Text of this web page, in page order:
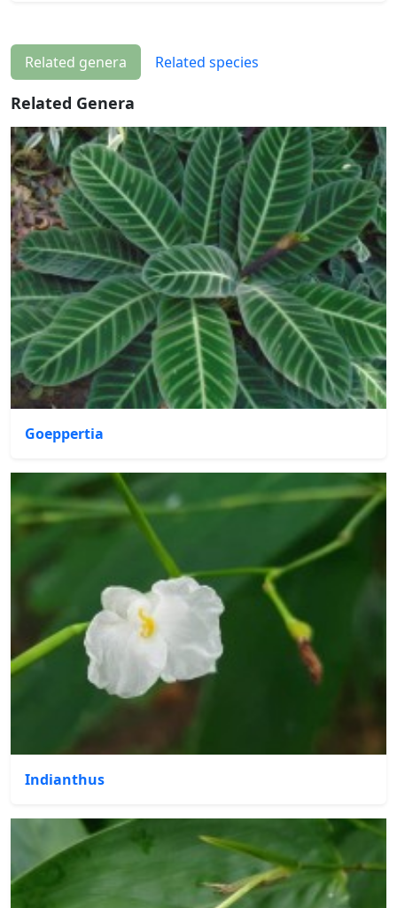
Related genera Related species
Related Genera
Goeppertia
Indianthus